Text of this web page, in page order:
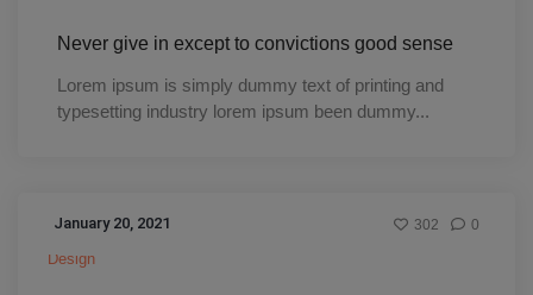
Never give in except to convictions good sense
Lorem ipsum is simply dummy text of printing and
typesetting industry lorem ipsum been dummy...
January 20, 2021 302 0
Design